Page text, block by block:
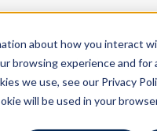
about how you interact
browsing experience and for
we use, see our Privacy
will be used in your
Features